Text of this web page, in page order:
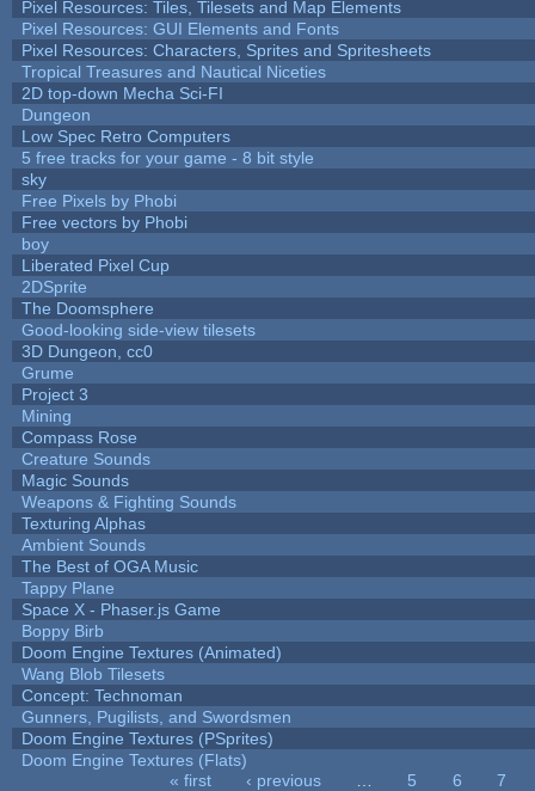
Pixel Resources: Tiles, Tilesets and Map Elements
Pixel Resources: GUI Elements and Fonts
Pixel Resources: Characters, Sprites and Spritesheets
Tropical Treasures and Nautical Niceties
2D top-down Mecha Sci-FI
Dungeon
Low Spec Retro Computers
5 free tracks for your game - 8 bit style
sky
Free Pixels by Phobi
Free vectors by Phobi
boy
Liberated Pixel Cup
2DSprite
The Doomsphere
Good-looking side-view tilesets
3D Dungeon, cc0
Grume
Project 3
Mining
Compass Rose
Creature Sounds
Magic Sounds
Weapons & Fighting Sounds
Texturing Alphas
Ambient Sounds
The Best of OGA Music
Tappy Plane
Space X - Phaser.js Game
Boppy Birb
Doom Engine Textures (Animated)
Wang Blob Tilesets
Concept: Technoman
Gunners, Pugilists, and Swordsmen
Doom Engine Textures (PSprites)
Doom Engine Textures (Flats)
« first ‹ previous 5 6
7